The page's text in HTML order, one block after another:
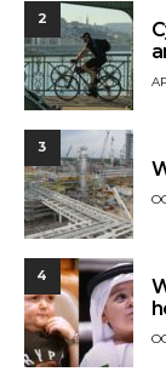
2
3
4